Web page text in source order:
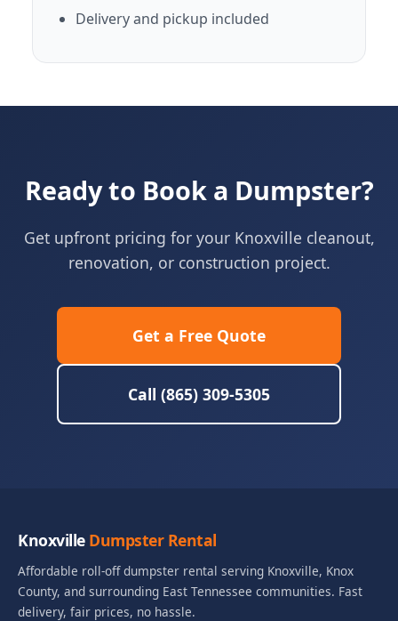
Delivery and pickup included
Ready to Book a Dumpster?
Get upfront pricing for your Knoxville cleanout,
renovation, or construction project.
Get a Free Quote
Call (865) 309-5305
Knoxville Dumpster Rental
Affordable roll-off dumpster rental serving Knoxville, Knox
County, and surrounding East Tennessee communities. Fast
delivery, fair prices, no hassle.